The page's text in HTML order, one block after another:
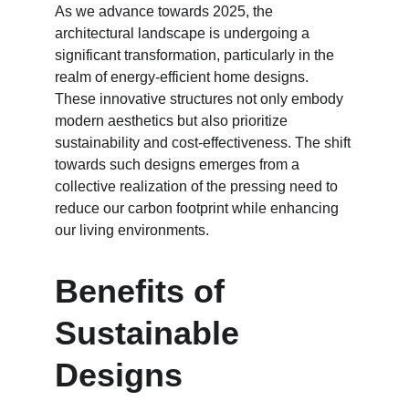
As we advance towards 2025, the
architectural landscape is undergoing a
significant transformation, particularly in the
realm of energy-efficient home designs.
These innovative structures not only embody
modern aesthetics but also prioritize
sustainability and cost-effectiveness. The shift
towards such designs emerges from a
collective realization of the pressing need to
reduce our carbon footprint while enhancing
our living environments.
Benefits of
Sustainable
Designs